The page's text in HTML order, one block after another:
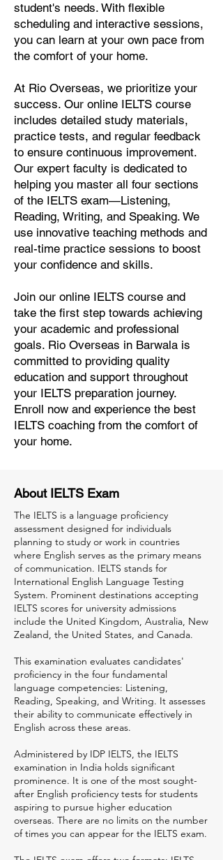
student's needs. With flexible
scheduling and interactive sessions,
you can learn at your own pace from
the comfort of your home.
At Rio Overseas, we prioritize your
success. Our online IELTS course
includes detailed study materials,
practice tests, and regular feedback
to ensure continuous improvement.
Our expert faculty is dedicated to
helping you master all four sections
of the IELTS exam—Listening,
Reading, Writing, and Speaking. We
use innovative teaching methods and
real-time practice sessions to boost
your confidence and skills.
Join our online IELTS course and
take the first step towards achieving
your academic and professional
goals. Rio Overseas in Barwala is
committed to providing quality
education and support throughout
your IELTS preparation journey.
Enroll now and experience the best
IELTS coaching from the comfort of
your home.
About IELTS Exam
The IELTS is a language proficiency
assessment designed for individuals
planning to study or work in countries
where English serves as the primary means
of communication. IELTS stands for
International English Language Testing
System. Prominent destinations accepting
IELTS scores for university admissions
include the United Kingdom, Australia, New
Zealand, the United States, and Canada.
This examination evaluates candidates'
proficiency in the four fundamental
language competencies: Listening,
Reading, Speaking, and Writing. It assesses
their ability to communicate effectively in
English across these areas.
Administered by IDP IELTS, the IELTS
examination in India holds significant
prominence. It is one of the most sought-
after English proficiency tests for students
aspiring to pursue higher education
overseas. There are no limits on the number
of times you can appear for the IELTS exam.